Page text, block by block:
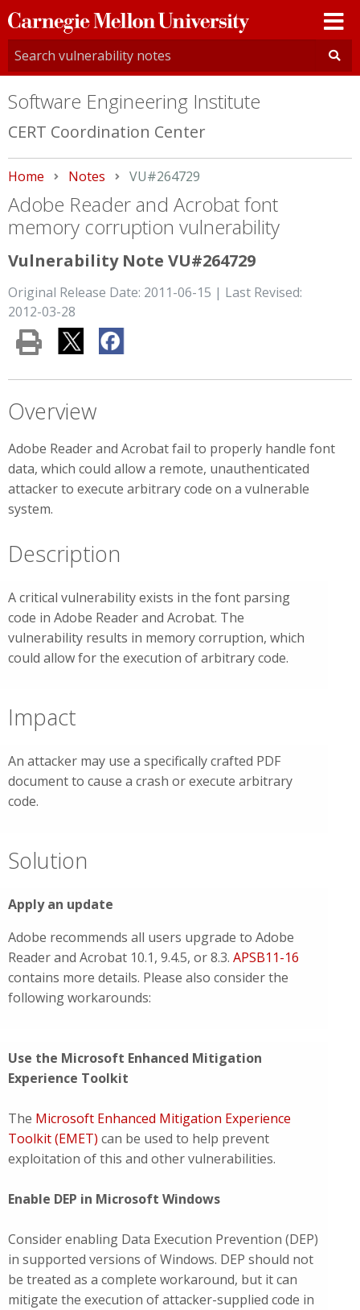
Carnegie
Mellon
University
Software Engineering Institute
CERT Coordination Center
Home Notes Current:
VU#264729
Adobe Reader and Acrobat font
memory corruption vulnerability
Vulnerability Note VU#264729
Original Release Date: 2011-06-15 | Last Revised:
2012-03-28
Overview
Adobe Reader and Acrobat fail to properly handle font
data, which could allow a remote, unauthenticated
attacker to execute arbitrary code on a vulnerable
system.
Description
A critical vulnerability exists in the font parsing
code in Adobe Reader and Acrobat. The
vulnerability results in memory corruption, which
could allow for the execution of arbitrary code.
Impact
An attacker may use a specifically crafted PDF
document to cause a crash or execute arbitrary
code.
Solution
Apply an update
Adobe recommends all users upgrade to Adobe
Reader and Acrobat 10.1, 9.4.5, or 8.3. APSB11-16
contains more details. Please also consider the
following workarounds:
Use the Microsoft Enhanced Mitigation
Experience Toolkit
The Microsoft Enhanced Mitigation Experience
Toolkit (EMET) can be used to help prevent
exploitation of this and other vulnerabilities.
Enable DEP in Microsoft Windows
Consider enabling Data Execution Prevention (DEP)
in supported versions of Windows. DEP should not
be treated as a complete workaround, but it can
mitigate the execution of attacker-supplied code in